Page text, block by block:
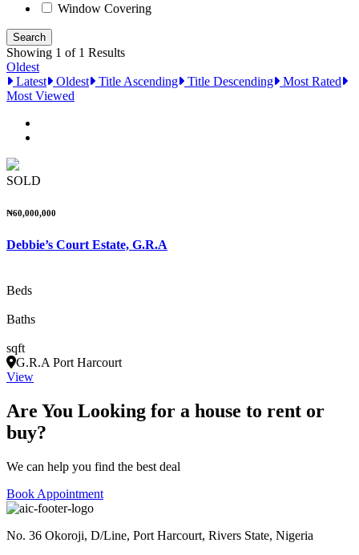
Window Covering
Showing 1 of 1 Results
Oldest
Latest
Oldest Title Ascending Title Descending
Most Rated
Most Viewed
SOLD
₦60,000,000
Debbie’s Court Estate, G.R.A
Beds
Baths
sqft
G.R.A Port Harcourt
View
Are You Looking for a house to rent or
buy?
We can help you find the best deal
Book Appointment
No. 36 Okoroji, D/Line, Port Harcourt, Rivers State, Nigeria